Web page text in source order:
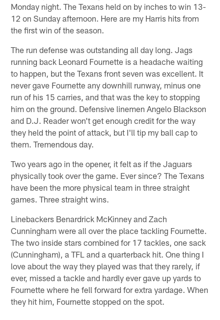
Monday night. The Texans held on by inches to win 13-
12 on Sunday afternoon. Here are my Harris hits from
the first win of the season.
The run defense was outstanding all day long. Jags
running back Leonard Fournette is a headache waiting
to happen, but the Texans front seven was excellent. It
never gave Fournette any downhill runway, minus one
run of his 15 carries, and that was the key to stopping
him on the ground. Defensive linemen Angelo Blackson
and D.J. Reader won't get enough credit for the way
they held the point of attack, but I'll tip my ball cap to
them. Tremendous day.
Two years ago in the opener, it felt as if the Jaguars
physically took over the game. Ever since? The Texans
have been the more physical team in three straight
games. Three straight wins.
Linebackers Benardrick McKinney and Zach
Cunningham were all over the place tackling Fournette.
The two inside stars combined for 17 tackles, one sack
(Cunningham), a TFL and a quarterback hit. One thing I
love about the way they played was that they rarely, if
ever, missed a tackle and hardly ever gave up yards to
Fournette where he fell forward for extra yardage. When
they hit him, Fournette stopped on the spot.